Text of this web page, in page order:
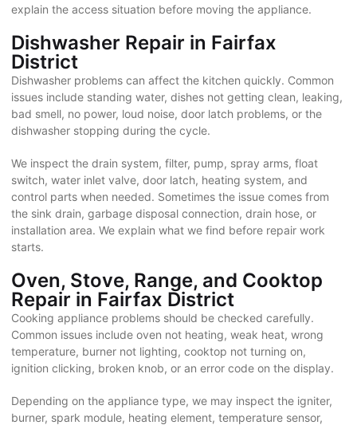
explain the access situation before moving the appliance.
Dishwasher Repair in Fairfax
District
Dishwasher problems can affect the kitchen quickly. Common
issues include standing water, dishes not getting clean, leaking,
bad smell, no power, loud noise, door latch problems, or the
dishwasher stopping during the cycle.
We inspect the drain system, filter, pump, spray arms, float
switch, water inlet valve, door latch, heating system, and
control parts when needed. Sometimes the issue comes from
the sink drain, garbage disposal connection, drain hose, or
installation area. We explain what we find before repair work
starts.
Oven, Stove, Range, and Cooktop
Repair in Fairfax District
Cooking appliance problems should be checked carefully.
Common issues include oven not heating, weak heat, wrong
temperature, burner not lighting, cooktop not turning on,
ignition clicking, broken knob, or an error code on the display.
Depending on the appliance type, we may inspect the igniter,
burner, spark module, heating element, temperature sensor,